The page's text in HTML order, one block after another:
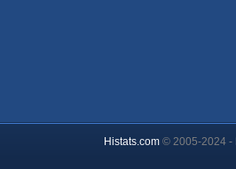
Histats.com© 2005-2024 -